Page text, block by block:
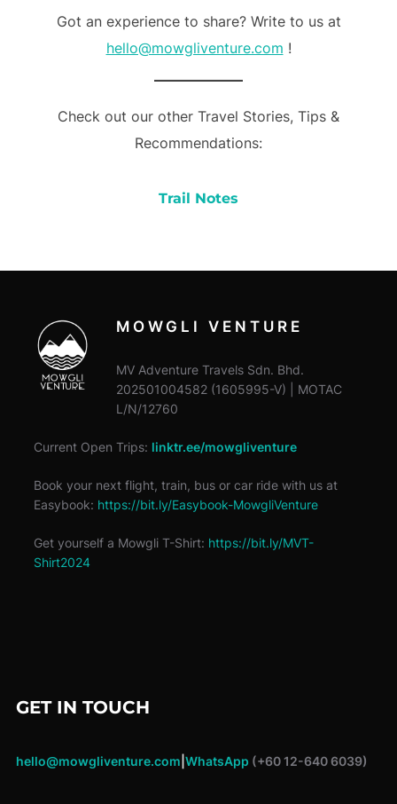
Got an experience to share? Write to us at
hello@mowgliventure.com !
Check out our other Travel Stories, Tips &
Recommendations:
Trail Notes
MOWGLI VENTURE
MV Adventure Travels Sdn. Bhd.
202501004582 (1605995-V) | MOTAC
L/N/12760
Current Open Trips: linktr.ee/mowgliventure
Book your next flight, train, bus or car ride with us at
Easybook: https://bit.ly/Easybook-MowgliVenture
Get yourself a Mowgli T-Shirt: https://bit.ly/MVT-
Shirt2024
GET IN TOUCH
hello@mowgliventure.com WhatsApp (+60 12-640 6039)